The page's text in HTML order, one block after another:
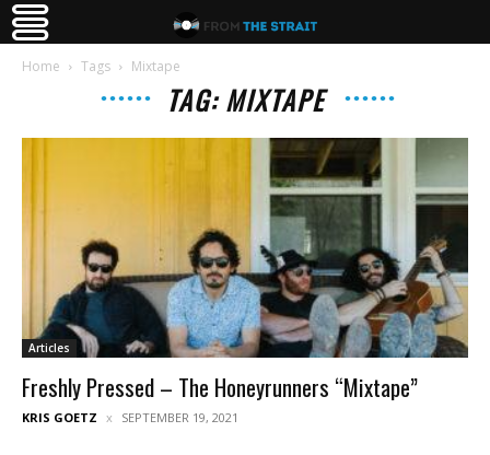
Home Tags Mixtape
TAG: MIXTAPE
Articles
Freshly Pressed – The Honeyrunners “Mixtape”
KRIS GOETZ SEPTEMBER 19, 2021